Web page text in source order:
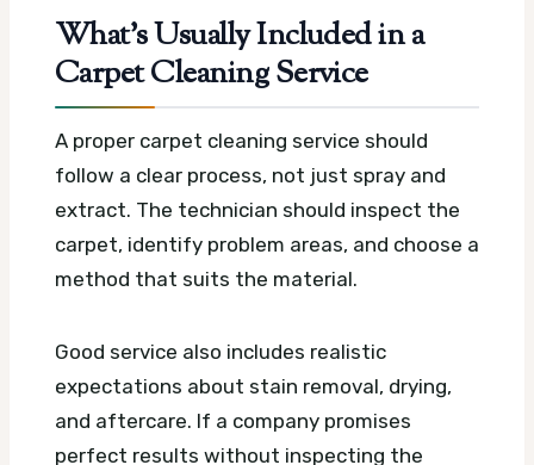
What’s Usually Included in a
Carpet Cleaning Service
A proper carpet cleaning service should
follow a clear process, not just spray and
extract. The technician should inspect the
carpet, identify problem areas, and choose a
method that suits the material.
Good service also includes realistic
expectations about stain removal, drying,
and aftercare. If a company promises
perfect results without inspecting the